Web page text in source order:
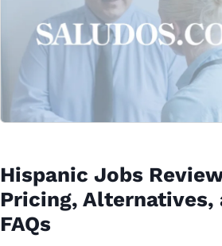
Hispanic Jobs
Pricing, Alternatives,
FAQs